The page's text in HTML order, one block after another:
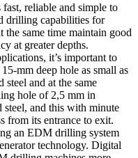
reliable and simple to
drilling capabilities for
the same time maintain good
at greater depths.
it’s important to
mm deep hole as small as
steel and at the same
hole of 2,5 mm in
steel, and this with minute
from its entrance to exit.
an EDM drilling system
technology. Digital